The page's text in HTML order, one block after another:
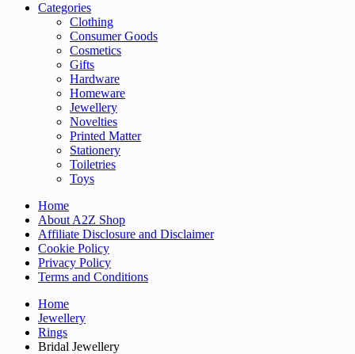
Categories
Clothing
Consumer Goods
Cosmetics
Gifts
Hardware
Homeware
Jewellery
Novelties
Printed Matter
Stationery
Toiletries
Toys
Home
About A2Z Shop
Affiliate Disclosure and Disclaimer
Cookie Policy
Privacy Policy
Terms and Conditions
Home
Jewellery
Rings
Bridal Jewellery